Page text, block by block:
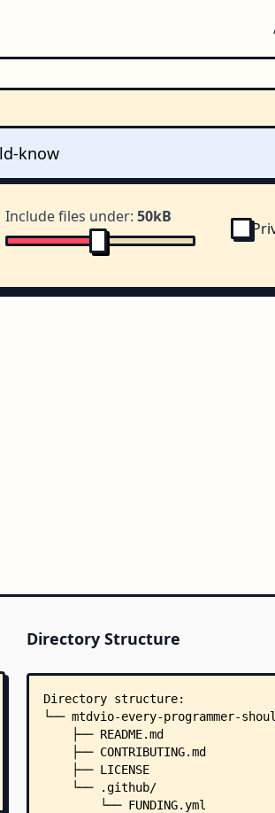
Include files under:50kB
Directory Structure
Directory structure:
└── mtdvio-every-programmer-
    ├── README.md
    ├── CONTRIBUTING.md
    ├── LICENSE
    └── .github/
        └── FUNDING.yml